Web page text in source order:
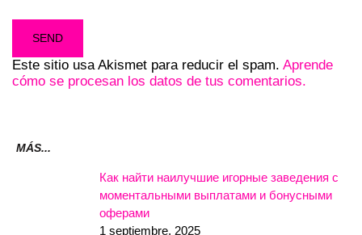
Este sitio usa Akismet para reducir el spam. Aprende
cómo se procesan los datos de tus comentarios.
MÁS...
Как найти наилучшие игорные заведения с
моментальными выплатами и бонусными
оферами
1 septiembre, 2025